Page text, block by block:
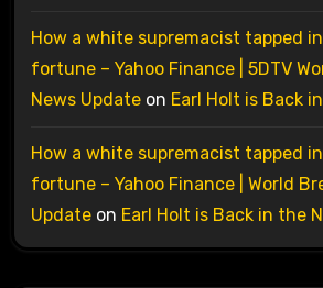
How a white supremacist tapped
fortune – Yahoo Finance | 5DTV
News Updateon Earl Holt is Back
How a white supremacist tapped
fortune – Yahoo Finance | World
Updateon Earl Holt is Back in the